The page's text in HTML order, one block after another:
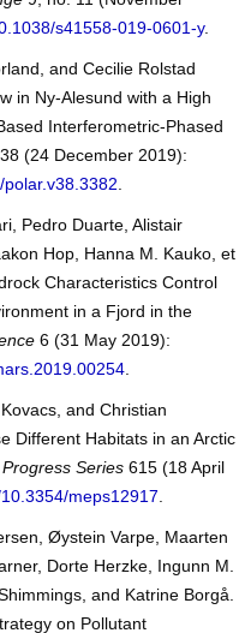
s41558-019-0601-y.
and Cecilie Rolstad
in Ny-Alesund with a High
Interferometric-Phased
38 (24 December 2019):
Pedro Duarte, Alistair
Hop, Hanna M. Kauko, et
Characteristics Control
in a Fjord in the
6 (31 May 2019):
.
and Christian
Different Habitats in an Arctic
Series615 (18 April
meps12917
Øystein Varpe, Maarten
Dorte Herzke, Ingunn M.
and Katrine Borgå.
on Pollutant